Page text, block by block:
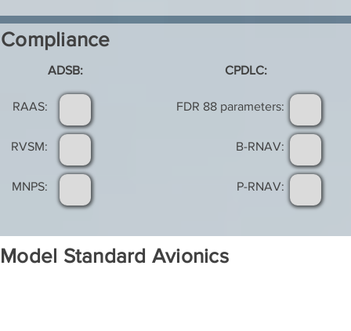
Compliance
ADSB: CPDLC:
RAAS:
RVSM:
MNPS:
FDR 88 parameters:
B-RNAV:
P-RNAV:
Model Standard Avionics